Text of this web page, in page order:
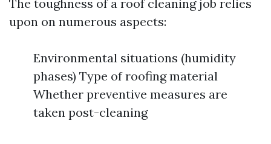
The toughness of a roof cleaning job relies
upon on numerous aspects:
Environmental situations (humidity
phases) Type of roofing material
Whether preventive measures are
taken post-cleaning